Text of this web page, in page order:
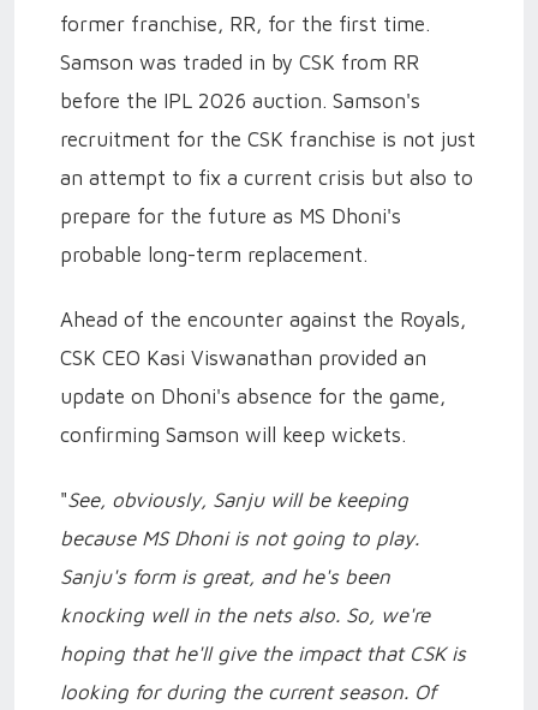
former franchise, RR, for the first time.
Samson was traded in by CSK from RR
before the IPL 2026 auction. Samson's
recruitment for the CSK franchise is not just
an attempt to fix a current crisis but also to
prepare for the future as MS Dhoni's
probable long-term replacement.
Ahead of the encounter against the Royals,
CSK CEO Kasi Viswanathan provided an
update on Dhoni's absence for the game,
confirming Samson will keep wickets.
"See, obviously, Sanju will be keeping
because MS Dhoni is not going to play.
Sanju's form is great, and he's been
knocking well in the nets also. So, we're
hoping that he'll give the impact that CSK is
looking for during the current season. Of